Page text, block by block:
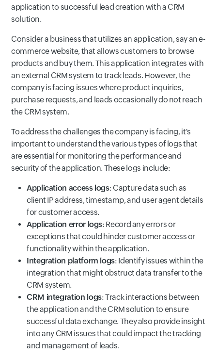
application to successful lead creation with a CRM
solution.
Consider a business that utilizes an application, say an e-
commerce website, that allows customers to browse
products and buy them. This application integrates with
an external CRM system to track leads. However, the
company is facing issues where product inquiries,
purchase requests, and leads occasionally do not reach
the CRM system.
To address the challenges the company is facing, it's
important to understand the various types of logs that
are essential for monitoring the performance and
security of the application. These logs include:
Application access logs: Capture data such as
client IP address, timestamp, and user agent details
for customer access.
Application error logs: Record any errors or
exceptions that could hinder customer access or
functionality within the application.
Integration platform logs: Identify issues within the
integration that might obstruct data transfer to the
CRM system.
CRM integration logs: Track interactions between
the application and the CRM solution to ensure
successful data exchange. They also provide insight
into any CRM issues that could impact the tracking
and management of leads.